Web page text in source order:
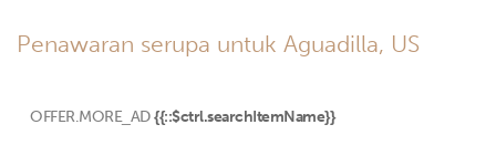
Penawaran serupa untuk Aguadilla, US
OFFER.MORE_AD {{::$ctrl.searchItemName}}